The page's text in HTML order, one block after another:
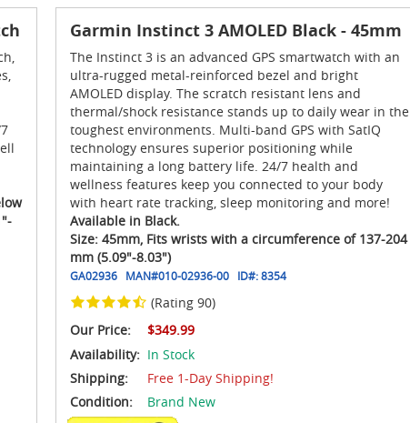
Garmin Instinct 3 AMOLED Black - 45mm
The Instinct 3 is an advanced GPS smartwatch with an
ultra-rugged metal-reinforced bezel and bright
AMOLED display. The scratch resistant lens and
thermal/shock resistance stands up to daily wear in the
toughest environments. Multi-band GPS with SatIQ
technology ensures superior positioning while
maintaining a long battery life. 24/7 health and
wellness features keep you connected to your body
with heart rate tracking, sleep monitoring and more!
Available in Black.
Size: 45mm, Fits wrists with a circumference of 137-204
mm (5.09"-8.03")
GA02936 MAN#010-02936-00 ID#:8354
(Rating 90)
Our Price:
$349.99
Availability: In Stock
Shipping:
Free 1-Day Shipping!
Condition:
Brand New